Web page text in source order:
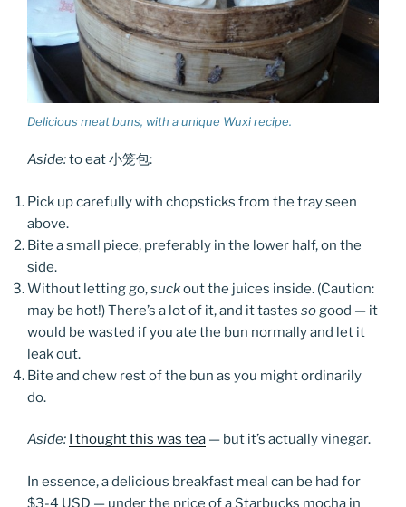
Delicious meat buns, with a unique Wuxi recipe.
Aside:to eat 小笼包:
Pick up carefully with chopsticks from the tray seen
above.
Bite a small piece, preferably in the lower half, on the
side.
Without letting go,suckout the juices inside. (Caution:
may be hot!) There’s a lot of it, and it tastes sogood — it
would be wasted if you ate the bun normally and let it
leak out.
Bite and chew rest of the bun as you might ordinarily
do.
Aside: I thought this was tea — but it’s actually vinegar.
In essence, a delicious breakfast meal can be had for
$3-4 USD — under the price of a Starbucks mocha in